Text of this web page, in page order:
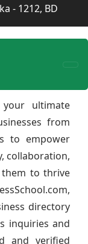
- 1212, BD
your ultimate
from
to empower
collaboration,
them to thrive
directory
inquiries and
and verified